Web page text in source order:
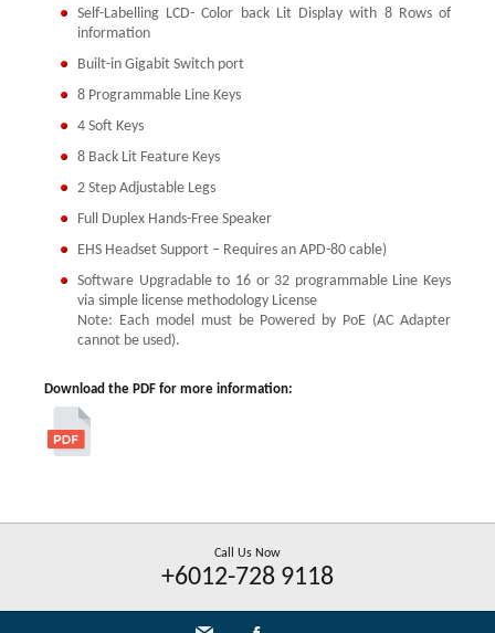
Self-Labelling LCD- Color back Lit Display with 8 Rows of
information
Built-in Gigabit Switch port
8 Programmable Line Keys
4 Soft Keys
8 Back Lit Feature Keys
2 Step Adjustable Legs
Full Duplex Hands-Free Speaker
EHS Headset Support – Requires an APD-80 cable)
Software Upgradable to 16 or 32 programmable Line Keys
via simple license methodology License
Note: Each model must be Powered by PoE (AC Adapter
cannot be used).
Download the PDF for more information:
Call Us Now
+6012-728 9118